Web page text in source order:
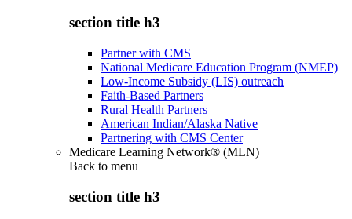
section title h3
Partner with CMS
National Medicare Education Program (NMEP)
Low-Income Subsidy (LIS) outreach
Faith-Based Partners
Rural Health Partners
American Indian/Alaska Native
Partnering with CMS Center
Medicare Learning Network® (MLN)
Back to menu
section title h3